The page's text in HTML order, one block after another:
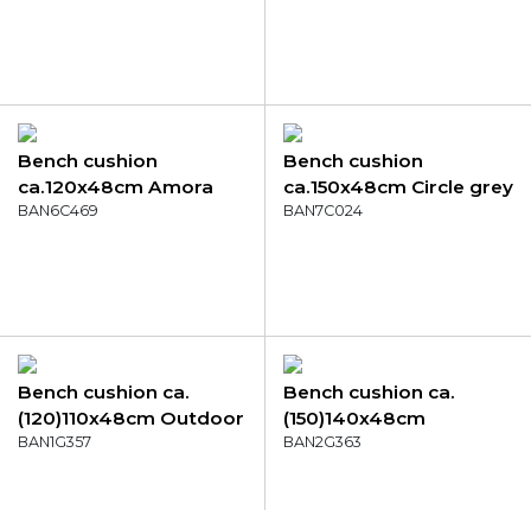
Bench cushion
ca.120x48cm Amora
mustard
BAN6C469
Bench cushion
ca.150x48cm Circle grey
BAN7C024
Bench cushion ca.
(120)110x48cm Outdoor
Manchester red
BAN1G357
Bench cushion ca.
(150)140x48cm
Outdoor Richmond
BAN2G363